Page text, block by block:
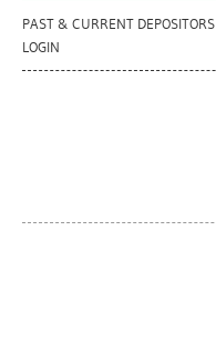
PAST & CURRENT DEPOSITORS
LOGIN